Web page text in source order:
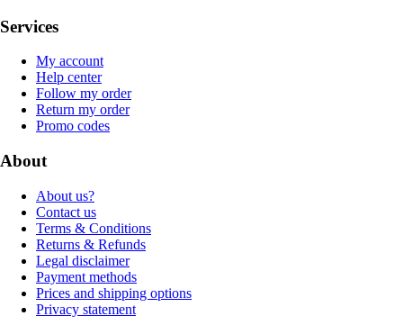
Services
My account
Help center
Follow my order
Return my order
Promo codes
About
About us?
Contact us
Terms & Conditions
Returns & Refunds
Legal disclaimer
Payment methods
Prices and shipping options
Privacy statement